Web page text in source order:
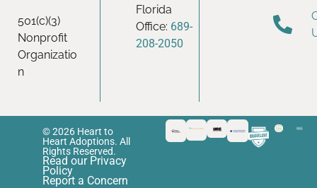
501(c)(3)
Nonprofit
Organizatio
n
Florida
Office: 689-
208-2050
© 2026 Heart to
Heart Adoptions. All
Rights Reserved.
Read our Privacy
Policy
Report a Concern